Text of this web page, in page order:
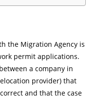
the Migration Agency is
permit applications.
a company in
provider) that
and that the case